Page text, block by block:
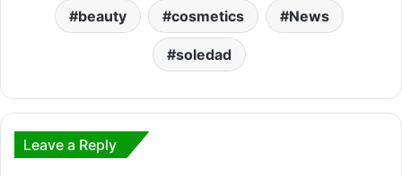
beauty cosmetics News
soledad
Leave a Reply